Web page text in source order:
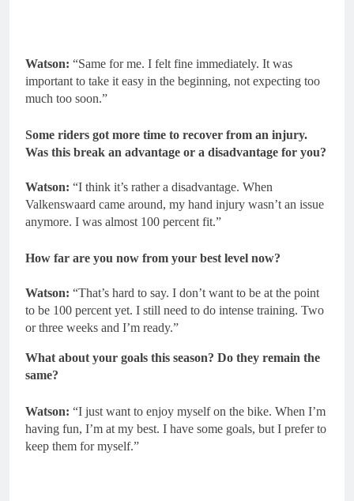
Watson: “Same for me. I felt fine immediately. It was
important to take it easy in the beginning, not expecting too
much too soon.”
Some riders got more time to recover from an injury.
Was this break an advantage or a disadvantage for you?
Watson: “I think it’s rather a disadvantage. When
Valkenswaard came around, my hand injury wasn’t an issue
anymore. I was almost 100 percent fit.”
How far are you now from your best level now?
Watson: “That’s hard to say. I don’t want to be at the point
to be 100 percent yet. I still need to do intense training. Two
or three weeks and I’m ready.”
What about your goals this season? Do they remain the
same?
Watson: “I just want to enjoy myself on the bike. When I’m
having fun, I’m at my best. I have some goals, but I prefer to
keep them for myself.”